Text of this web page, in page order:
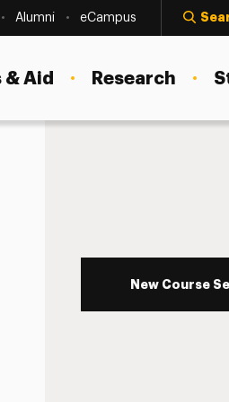
Alumni eCampus
Aid Research
New Course